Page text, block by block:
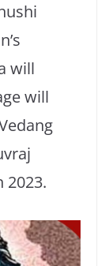
will
will
2023.